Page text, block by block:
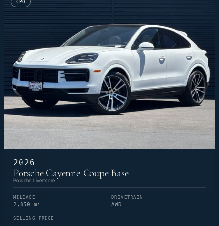
CPO
2026
Porsche Cayenne Coupe Base
Porsche Livermore
MILEAGE
2,850 mi
DRIVETRAIN
AWD
SELLING PRICE